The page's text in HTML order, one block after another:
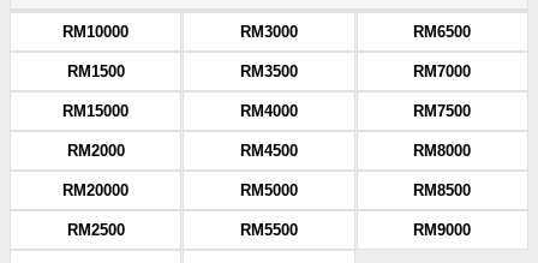
RM10000
RM1500
RM15000
RM2000
RM20000
RM2500
RM3000
RM3500
RM4000
RM4500
RM5000
RM5500
RM6500
RM7000
RM7500
RM8000
RM8500
RM9000